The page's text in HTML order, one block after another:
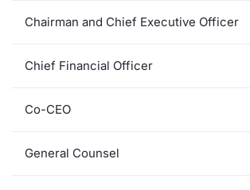
Chairman and Chief Executive Officer
Chief Financial Officer
Co-CEO
General Counsel